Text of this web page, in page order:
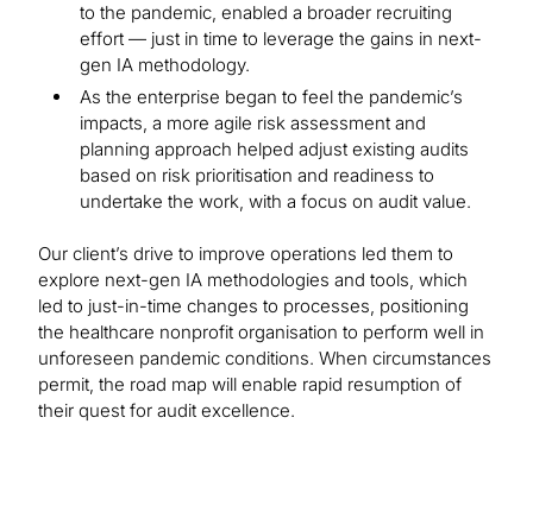
to the pandemic, enabled a broader recruiting
effort — just in time to leverage the gains in next-
gen IA methodology.
As the enterprise began to feel the pandemic’s
impacts, a more agile risk assessment and
planning approach helped adjust existing audits
based on risk prioritisation and readiness to
undertake the work, with a focus on audit value.
Our client’s drive to improve operations led them to
explore next-gen IA methodologies and tools, which
led to just-in-time changes to processes, positioning
the healthcare nonprofit organisation to perform well in
unforeseen pandemic conditions. When circumstances
permit, the road map will enable rapid resumption of
their quest for audit excellence.